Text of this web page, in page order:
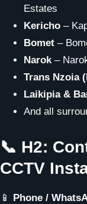
Estates
Kericho –
Bomet –
Narok–
Trans Nzoia
Laikipia &
And all
📞 H2:
CCTV
📱 Phone /